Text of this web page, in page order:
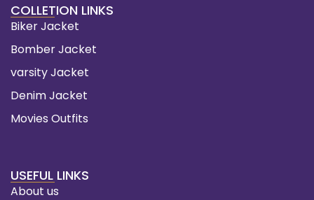
COLLETION LINKS
Biker Jacket
Bomber Jacket
varsity Jacket
Denim Jacket
Movies Outfits
USEFUL LINKS
About us